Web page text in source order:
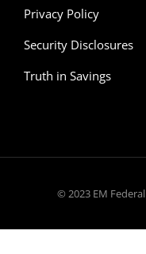
Privacy Policy
Security Disclosures
Truth in Savings
© 2023 EM